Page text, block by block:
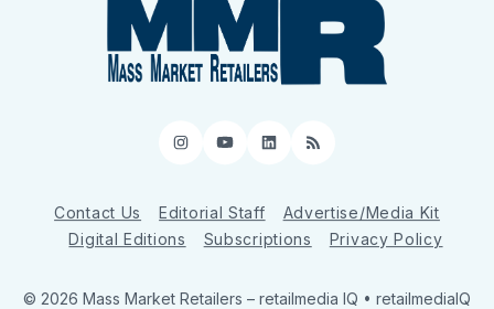
Instagram
YouTube
LinkedIn
RSS
Contact Us Editorial Staff
Advertise/Media Kit
Digital Editions
Subscriptions Privacy Policy
© 2026 Mass Market Retailers – retailmedia IQ • retailmediaIQ